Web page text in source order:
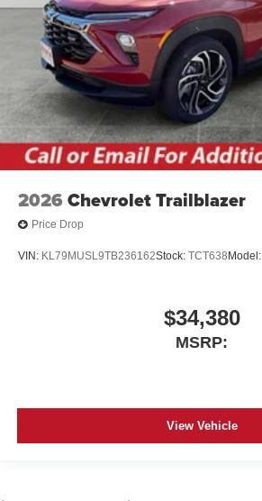
2026 Chevrolet Trailblazer
Price Drop
VIN: KL79MUSL9TB236162Stock: TCT638 Model:
$34,380
MSRP:
View Vehicle